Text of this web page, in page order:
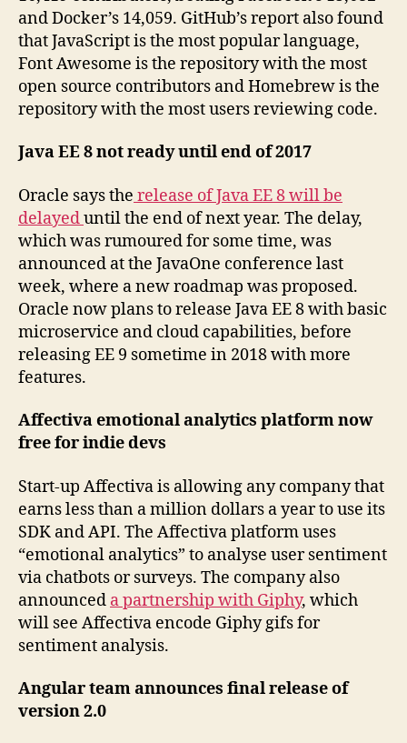
and Docker’s 14,059. GitHub’s report also found
that JavaScript is the most popular language,
Font Awesome is the repository with the most
open source contributors and Homebrew is the
repository with the most users reviewing code.
Java EE 8 not ready until end of 2017
Oracle says the release of Java EE 8 will be
delayeduntil the end of next year. The delay,
which was rumoured for some time, was
announced at the JavaOne conference last
week, where a new roadmap was proposed.
Oracle now plans to release Java EE 8 with basic
microservice and cloud capabilities, before
releasing EE 9 sometime in 2018 with more
features.
Affectiva emotional analytics platform now
free for indie devs
Start-up Affectiva is allowing any company that
earns less than a million dollars a year to use its
SDK and API. The Affectiva platform uses
“emotional analytics” to analyse user sentiment
via chatbots or surveys. The company also
announced a partnership with Giphy, which
will see Affectiva encode Giphy gifs for
sentiment analysis.
Angular team announces final release of
version 2.0